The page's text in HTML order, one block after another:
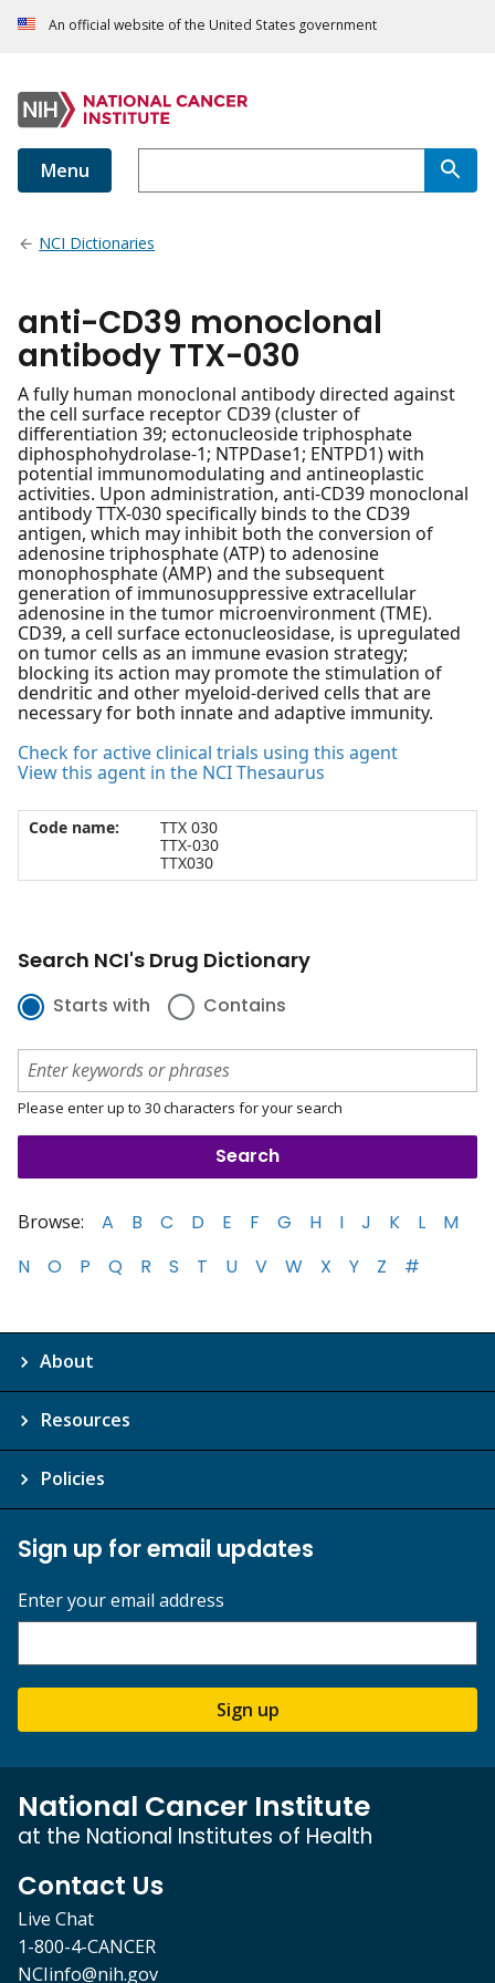
An official website of the United States government
Menu
NCI Dictionaries
anti-CD39 monoclonal
antibody TTX-030
A fully human monoclonal antibody directed against
the cell surface receptor CD39 (cluster of
differentiation 39; ectonucleoside triphosphate
diphosphohydrolase-1; NTPDase1; ENTPD1) with
potential immunomodulating and antineoplastic
activities. Upon administration, anti-CD39 monoclonal
antibody TTX-030 specifically binds to the CD39
antigen, which may inhibit both the conversion of
adenosine triphosphate (ATP) to adenosine
monophosphate (AMP) and the subsequent
generation of immunosuppressive extracellular
adenosine in the tumor microenvironment (TME).
CD39, a cell surface ectonucleosidase, is upregulated
on tumor cells as an immune evasion strategy;
blocking its action may promote the stimulation of
dendritic and other myeloid-derived cells that are
necessary for both innate and adaptive immunity.
Check for active clinical trials using this agent
View this agent in the NCI Thesaurus
Code name:
TTX 030
TTX-030
TTX030
Search NCI's Drug Dictionary
Starts with Contains
Please enter up to 30 characters for your search
Browse: A B C D E F G H I J K L
M
N
O P Q R S T U V W X Y Z #
About
Resources
Policies
Sign up for email updates
Enter your email address
Sign up
National Cancer Institute
at the National Institutes of Health
Contact Us
Live Chat
1-800-4-CANCER
NCIinfo@nih.gov